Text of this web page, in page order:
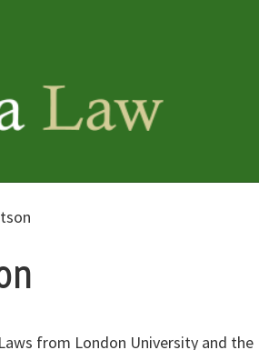
from London University and